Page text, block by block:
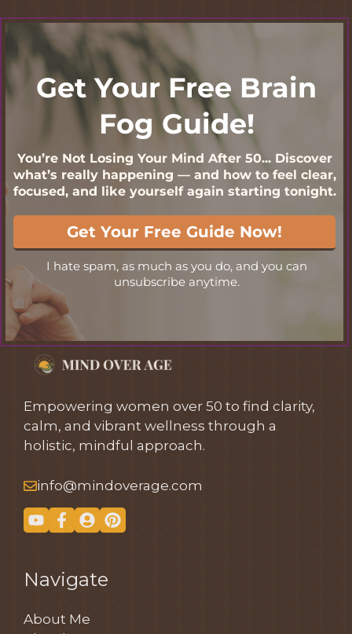
Empowering women over 50 to find clarity,
calm, and vibrant wellness through a
holistic, mindful approach.
info@mindoverage.com
Navigate
About Me